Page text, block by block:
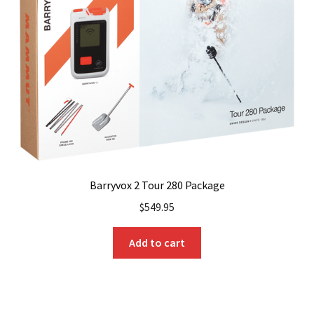
Barryvox 2 Tour 280 Package
$549.95
Add to cart